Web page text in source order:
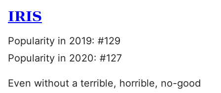
IRIS
Popularity in 2019: #129
Popularity in 2020: #127
Even without a terrible, horrible, no-good